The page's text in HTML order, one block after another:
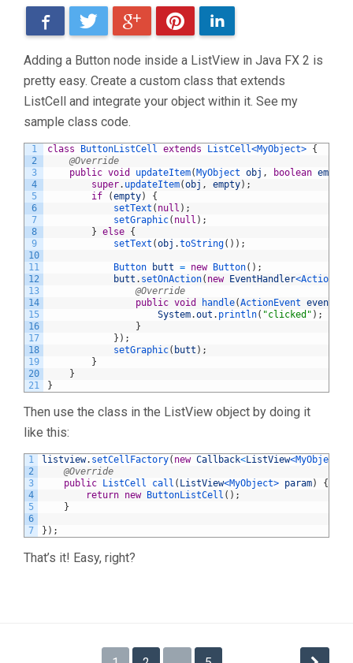
FacebookTwitter Google+PinterestLinkedIn
Adding a Button node inside a ListView in Java FX 2 is
pretty easy. Create a custom class that extends
ListCell and integrate your object within it. See my
sample class code.
1
2
3
4
5
6
7
8
9
10
11
12
13
14
15
16
17
18
19
20
21
class ButtonListCell extends ListCell<MyObject> {
@Override
public void updateItem( MyObject obj , boolean empty
super. updateItem(obj , empty) ;
if
(empty)
{
setText ( null ) ;
setGraphic( null ) ;
} else {
setText (obj .toString( ) ) ;
Button butt = new Button( ) ;
butt . setOnAction( new EventHandler
@Override
public void handle(ActionEvent event
System.out . println( "clicked" ) ;
}
} ) ;
setGraphic( butt ) ;
}
}
}
Then use the class in the ListView object by doing it
like this:
1
2
3
4
5
6
7
listview. setCellFactory( new Callback<ListView<MyObject>
@Override
public
ListCell call ( ListView<MyObject> param)
{
return new ButtonListCell ( ) ;
}
} ) ;
That’s it! Easy, right?